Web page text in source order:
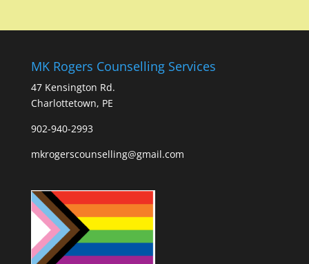
MK Rogers Counselling Services
47 Kensington Rd.
Charlottetown, PE
902-940-2993
mkrogerscounselling@gmail.com